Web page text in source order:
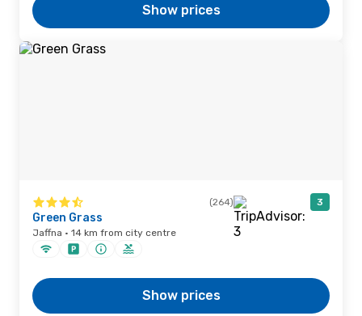
Show prices
(264) 3
Green Grass
Jaffna · 14 km from city centre
Show prices